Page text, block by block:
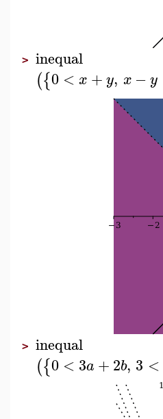
> inequal
({0 < x +y, x − y
> inequal
({0 < 3a +2b, 3 <